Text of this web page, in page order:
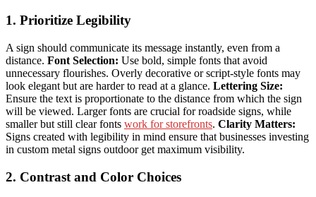
1. Prioritize Legibility
A sign should communicate its message instantly, even from a
distance. Font Selection: Use bold, simple fonts that avoid
unnecessary flourishes. Overly decorative or script-style fonts may
look elegant but are harder to read at a glance. Lettering Size:
Ensure the text is proportionate to the distance from which the sign
will be viewed. Larger fonts are crucial for roadside signs, while
smaller but still clear fonts work for storefronts. Clarity Matters:
Signs created with legibility in mind ensure that businesses investing
in custom metal signs outdoor get maximum visibility.
2. Contrast and Color Choices